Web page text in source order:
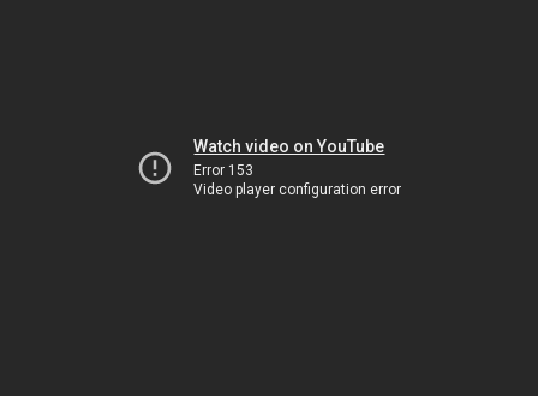
Watch video on YouTube
Error 153
Video player configuration error